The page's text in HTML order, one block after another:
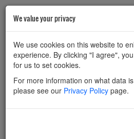
HOME
Powered by Translate
We value your privacy
We use cookies on this website to
experience. By clicking "I agree",
for us to set cookies.
For more information on what data
please see our Privacy Policy page.